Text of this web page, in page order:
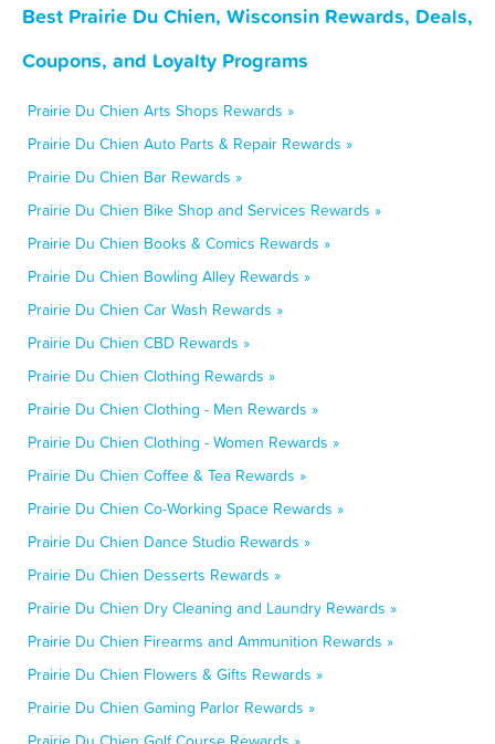
Best Prairie Du Chien, Wisconsin Rewards, Deals,
Coupons, and Loyalty Programs
Prairie Du Chien Arts Shops Rewards »
Prairie Du Chien Auto Parts & Repair Rewards »
Prairie Du Chien Bar Rewards »
Prairie Du Chien Bike Shop and Services Rewards »
Prairie Du Chien Books & Comics Rewards »
Prairie Du Chien Bowling Alley Rewards »
Prairie Du Chien Car Wash Rewards »
Prairie Du Chien CBD Rewards »
Prairie Du Chien Clothing Rewards »
Prairie Du Chien Clothing - Men Rewards »
Prairie Du Chien Clothing - Women Rewards »
Prairie Du Chien Coffee & Tea Rewards »
Prairie Du Chien Co-Working Space Rewards »
Prairie Du Chien Dance Studio Rewards »
Prairie Du Chien Desserts Rewards »
Prairie Du Chien Dry Cleaning and Laundry Rewards »
Prairie Du Chien Firearms and Ammunition Rewards »
Prairie Du Chien Flowers & Gifts Rewards »
Prairie Du Chien Gaming Parlor Rewards »